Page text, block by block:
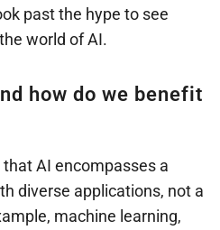
past the hype to see
world of AI.
how do we benefit
that AI encompasses a
diverse applications, not a
machine learning,